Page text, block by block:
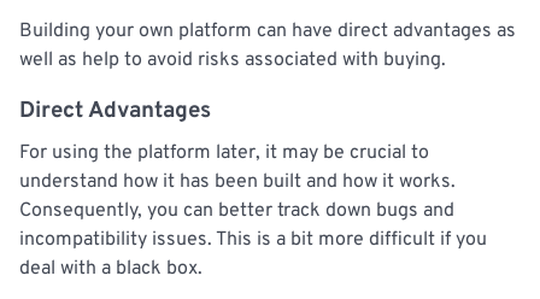
Building your own platform can have direct advantages as
well as help to avoid risks associated with buying.
Direct Advantages
For using the platform later, it may be crucial to
understand how it has been built and how it works.
Consequently, you can better track down bugs and
incompatibility issues. This is a bit more difficult if you
deal with a black box.